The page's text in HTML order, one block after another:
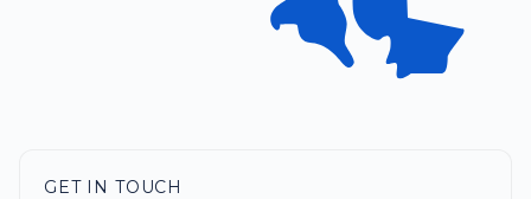
GET IN TOUCH